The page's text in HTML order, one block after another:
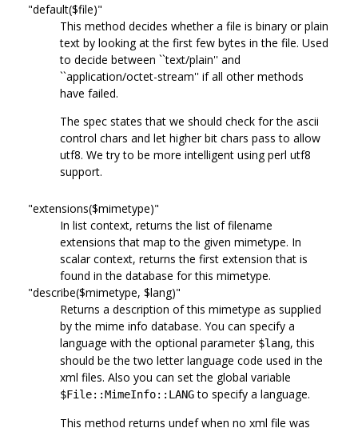
"default($file)"
This method decides whether a file is binary or plain
text by looking at the first few bytes in the file. Used
to decide between ``text/plain'' and
``application/octet-stream'' if all other methods
have failed.
The spec states that we should check for the ascii
control chars and let higher bit chars pass to allow
utf8. We try to be more intelligent using perl utf8
support.
"extensions($mimetype)"
In list context, returns the list of filename
extensions that map to the given mimetype. In
scalar context, returns the first extension that is
found in the database for this mimetype.
"describe($mimetype, $lang)"
Returns a description of this mimetype as supplied
by the mime info database. You can specify a
language with the optional parameter $lang, this
should be the two letter language code used in the
xml files. Also you can set the global variable
$File::MimeInfo::LANGto specify a language.
This method returns undef when no xml file was